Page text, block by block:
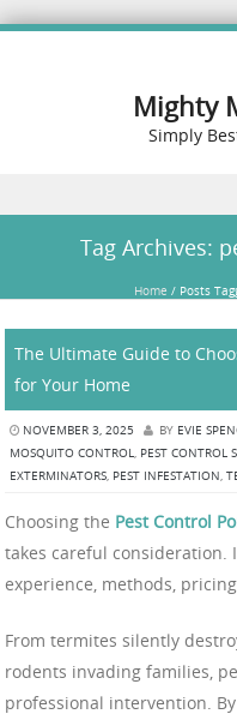
Mighty
Simply
Tag Archives:
Home / Posts
The Ultimate Guide to
for Your Home
NOVEMBER 3, 2025 BY EVIE
MOSQUITO CONTROL, PEST CONTROL
EXTERMINATORS, PEST INFESTATION,
Choosing the Pest Control
takes careful consideration.
experience, methods,
From termites silently
rodents invading families,
professional intervention.